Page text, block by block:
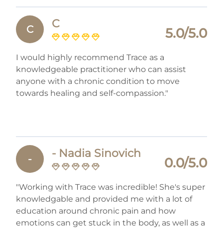
C C
5.0/5.0
I would highly recommend Trace as a
knowledgeable practitioner who can assist
anyone with a chronic condition to move
towards healing and self-compassion."
- - Nadia Sinovich
0.0/5.0
"Working with Trace was incredible! She's super
knowledgable and provided me with a lot of
education around chronic pain and how
emotions can get stuck in the body, as well as a